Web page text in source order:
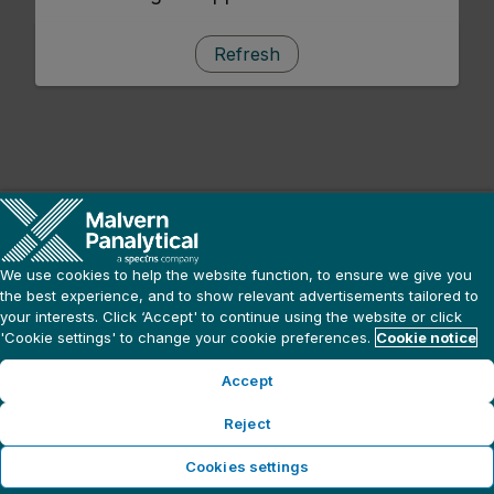
Refresh
We use cookies to help the website function, to ensure we give you
the best experience, and to show relevant advertisements tailored to
your interests. Click ‘Accept' to continue using the website or click
'Cookie settings' to change your cookie preferences. Cookie notice
Accept
Reject
Cookies settings